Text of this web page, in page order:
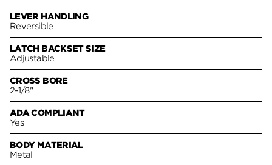
LEVER HANDLING
Reversible
LATCH BACKSET SIZE
Adjustable
CROSS BORE
2-1/8"
ADA COMPLIANT
Yes
BODY MATERIAL
Metal